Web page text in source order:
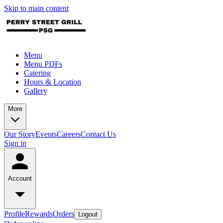
Skip to main content
Menu
Menu PDFs
Catering
Hours & Location
Gallery
More
Our StoryEventsCareersContact Us
Sign in
Account
ProfileRewardsOrders Logout